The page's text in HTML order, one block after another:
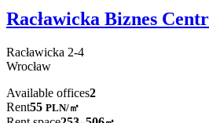
Racławicka Biznes
Racławicka 2-4
Wrocław
Available offices2
Rent55 PLN/㎡